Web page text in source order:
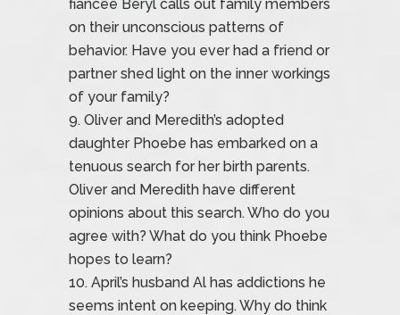
fiancée Beryl calls out family members
on their unconscious patterns of
behavior. Have you ever had a friend or
partner shed light on the inner workings
of your family?
Oliver and Meredith’s adopted
daughter Phoebe has embarked on a
tenuous search for her birth parents.
Oliver and Meredith have different
opinions about this search. Who do you
agree with? What do you think Phoebe
hopes to learn?
April’s husband Al has addictions he
seems intent on keeping. Why do think